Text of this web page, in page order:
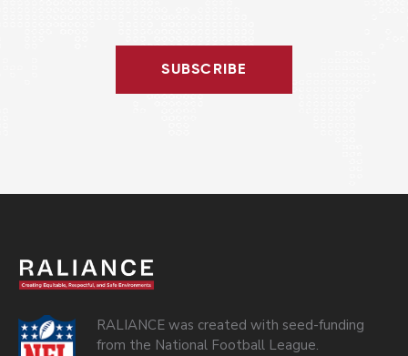
SUBSCRIBE
RALIANCE was created with seed-funding
from the National Football League.